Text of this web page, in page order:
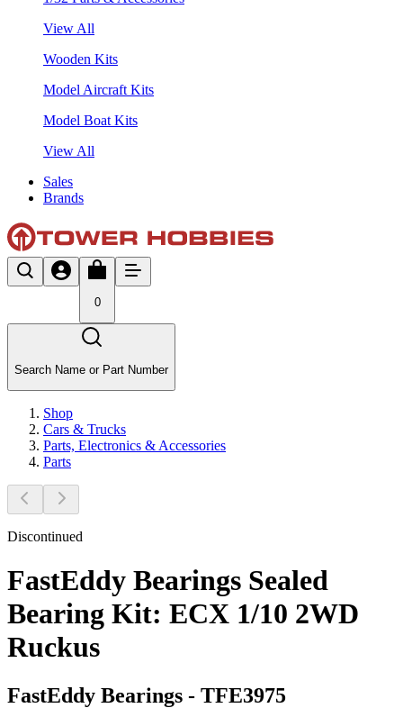
View All
Wooden Kits
Model Aircraft Kits
Model Boat Kits
View All
Sales
Brands
0
Search Name or Part Number
Shop
Cars & Trucks
Parts, Electronics & Accessories
Parts
Discontinued
FastEddy Bearings Sealed
Bearing Kit: ECX 1/10 2WD
Ruckus
FastEddy Bearings - TFE3975